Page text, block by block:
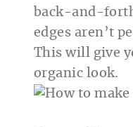
back-and-
edges aren’t
This will give
organic look.